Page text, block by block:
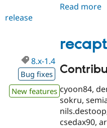
Read more
release
8.x-1.4
Bug fixes
New features cyoon84,
sokru,
csedax90,